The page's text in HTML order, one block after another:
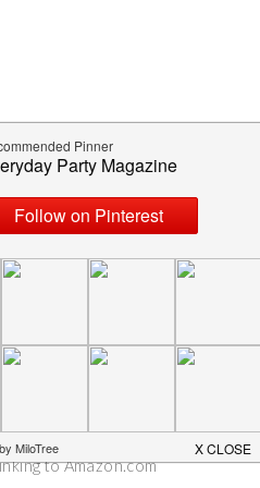
to Amazon.com